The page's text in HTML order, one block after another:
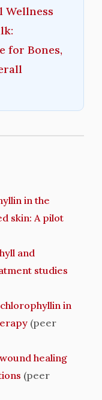
Wellness
for Bones,
in the
skin: A pilot
and
studies
in
(peer
healing
(peer